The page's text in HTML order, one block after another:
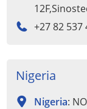
+27 82 537
Nigeria
Nigeria: